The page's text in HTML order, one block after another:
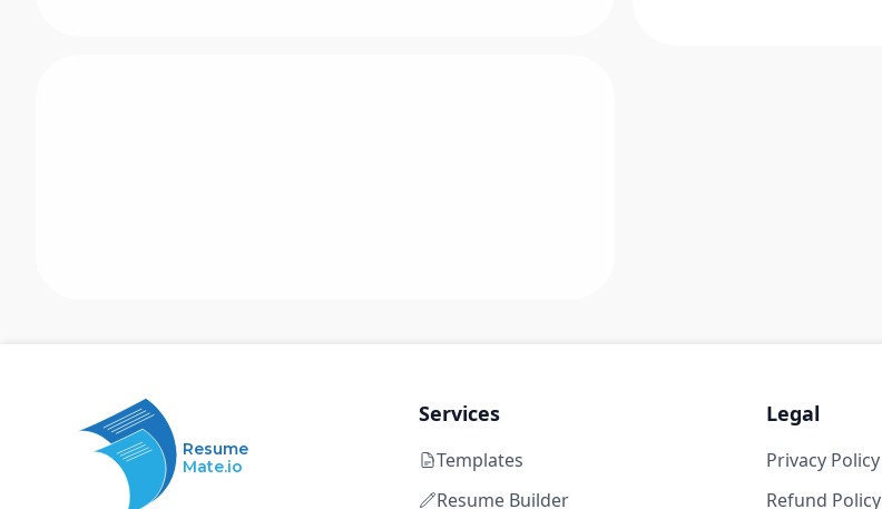
Resume
Mate.io
Services
Templates
Resume Builder
Legal
Privacy Policy
Refund Policy